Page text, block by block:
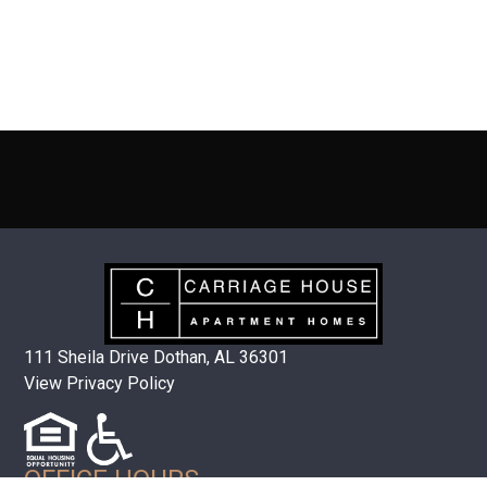
111 Sheila Drive Dothan, AL 36301
View Privacy Policy
OFFICE HOURS